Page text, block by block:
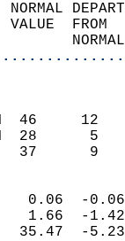
TIME
(LST)
324 PM
711 AM
0.00
0.24